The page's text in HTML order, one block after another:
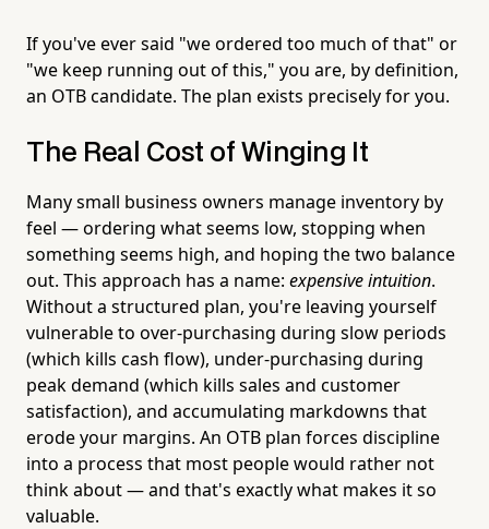
If you've ever said "we ordered too much of that" or
"we keep running out of this," you are, by definition,
an OTB candidate. The plan exists precisely for you.
The Real Cost of Winging It
Many small business owners manage inventory by
feel — ordering what seems low, stopping when
something seems high, and hoping the two balance
out. This approach has a name: expensive intuition.
Without a structured plan, you're leaving yourself
vulnerable to over-purchasing during slow periods
(which kills cash flow), under-purchasing during
peak demand (which kills sales and customer
satisfaction), and accumulating markdowns that
erode your margins. An OTB plan forces discipline
into a process that most people would rather not
think about — and that's exactly what makes it so
valuable.